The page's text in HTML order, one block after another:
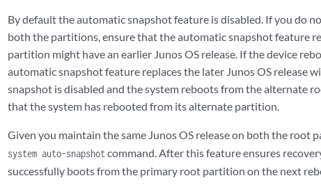
By default the automatic snapshot feature is disabled. If you do
both the partitions, ensure that the automatic snapshot feature
partition might have an earlier Junos OS release. If the device
automatic snapshot feature replaces the later Junos OS release
snapshot is disabled and the system reboots from the alternate
that the system has rebooted from its alternate partition.
Given you maintain the same Junos OS release on both the root
system auto-snapshotcommand. After this feature ensures
successfully boots from the primary root partition on the next